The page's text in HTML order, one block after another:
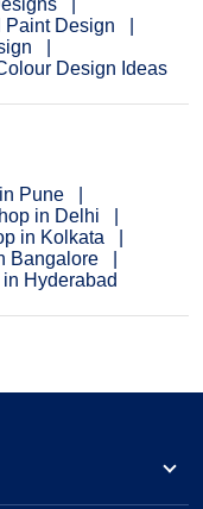
Paint Design
Design Ideas
Pune
in Delhi
in Kolkata
Bangalore
Hyderabad